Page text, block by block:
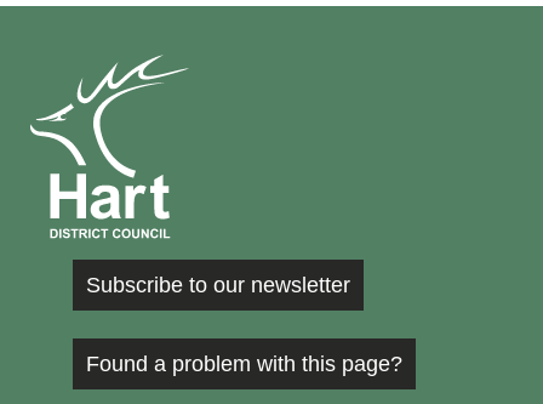
Subscribe to our newsletter
Found a problem with this page?